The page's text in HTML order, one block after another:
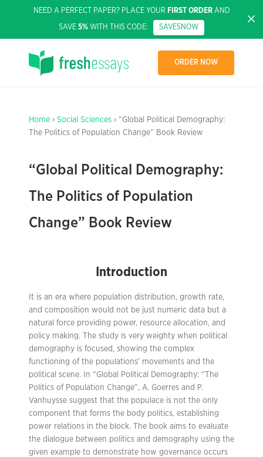
NEED A PERFECT PAPER? PLACE YOUR FIRST ORDERAND
SAVE 5% WITH THIS CODE: SAVE5NOW
ORDER NOW
Home › Social Sciences › “Global Political Demography:
The Politics of Population Change” Book Review
“Global Political Demography:
The Politics of Population
Change” Book Review
Introduction
It is an era where population distribution, growth rate,
and composition would not be just numeric data but a
natural force providing power, resource allocation, and
policy making. The study is very weighty when political
demography is focused, showing the complex
functioning of the populations’ movements and the
political scene. In “Global Political Demography: “The
Politics of Population Change”, A. Goerres and P.
Vanhuysse suggest that the populace is not the only
component that forms the body politics, establishing
power relations in the block. The book aims to evaluate
the dialogue between politics and demography using the
given example to demonstrate how governance occurs